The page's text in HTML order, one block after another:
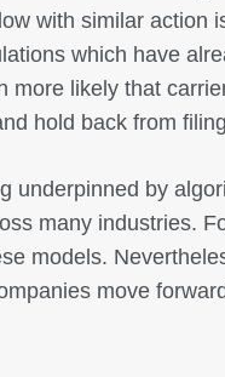
with similar action
which have
more likely that
hold back from
underpinned by
many industries.
models.
move